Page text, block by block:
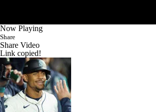
Now Playing
Share
Share Video
Link copied!